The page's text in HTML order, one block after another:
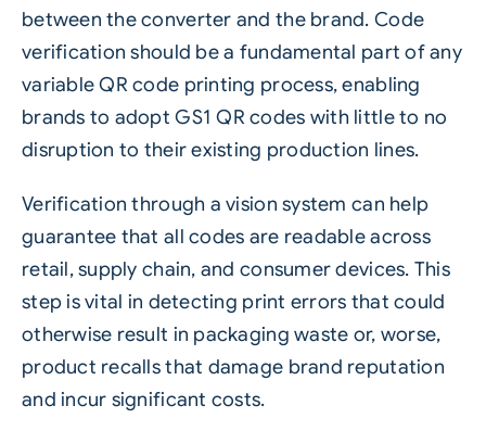
between the converter and the brand. Code
verification should be a fundamental part of any
variable QR code printing process, enabling
brands to adoptGS1 QR codes with little to no
disruption to their existing production lines.
Verification through a vision system can help
guarantee that all codes are readable across
retail, supply chain, and consumer devices. This
step is vital in detecting print errors that could
otherwise result in packaging waste or, worse,
product recalls that damage brand reputation
and incur significant costs.